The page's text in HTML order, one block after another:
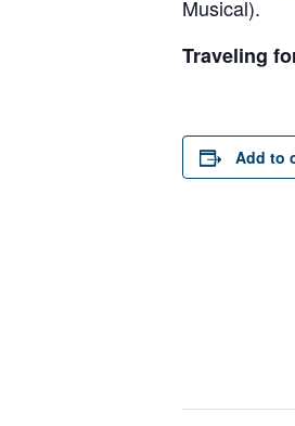
Musical).
Traveling
Add to